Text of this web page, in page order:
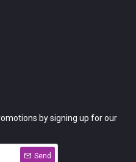
by signing up for our
Send